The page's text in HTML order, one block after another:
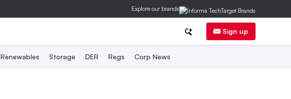
Explore our brands
Sign up
Renewables Storage DER Regs Corp News